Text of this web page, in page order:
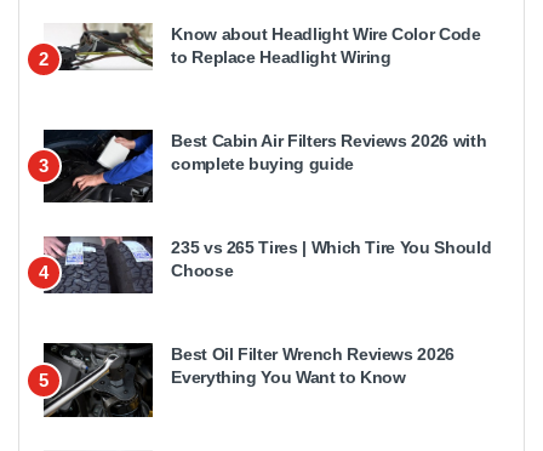
2
Know about Headlight Wire Color Code
to Replace Headlight Wiring
3
Best Cabin Air Filters Reviews 2026 with
complete buying guide
4
235 vs 265 Tires | Which Tire You Should
Choose
5
Best Oil Filter Wrench Reviews 2026
Everything You Want to Know